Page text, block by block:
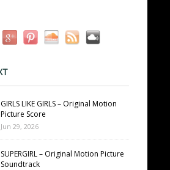
GIRLS LIKE GIRLS – Original Motion
Picture Score
Jun 29, 2026
SUPERGIRL – Original Motion Picture
Soundtrack